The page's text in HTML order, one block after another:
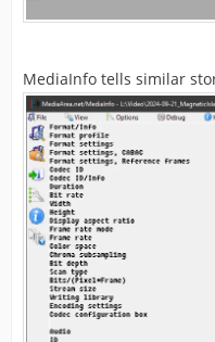
MediaInfo tells similar